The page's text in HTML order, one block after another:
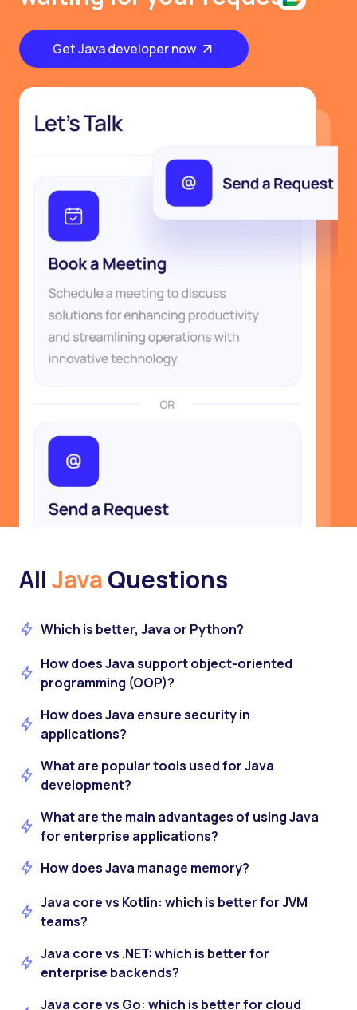
Get Java developer now
AllJava Questions
Which is better, Java or Python?
How does Java support object-oriented
programming (OOP)?
How does Java ensure security in
applications?
What are popular tools used for Java
development?
What are the main advantages of using Java
for enterprise applications?
How does Java manage memory?
Java core vs Kotlin: which is better for JVM
teams?
Java core vs .NET: which is better for
enterprise backends?
Java core vs Go: which is better for cloud